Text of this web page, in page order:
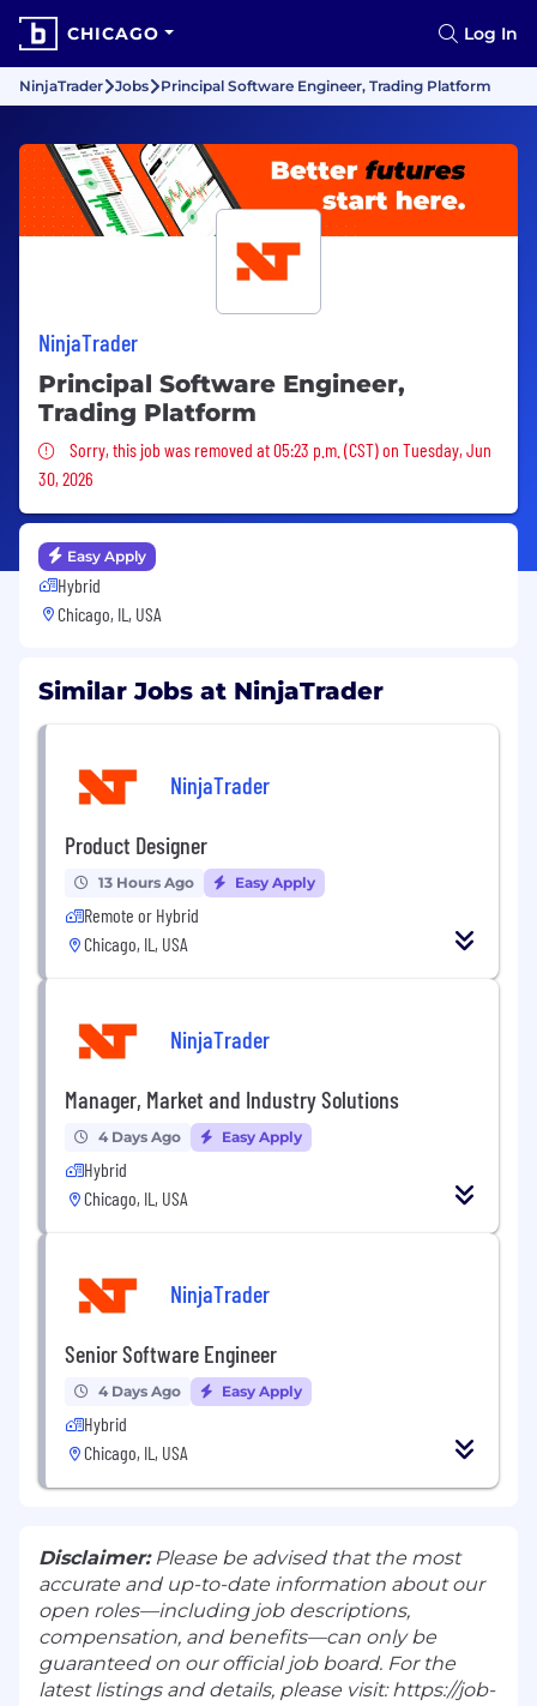
CHICAGO Log In
NinjaTrader Jobs Principal Software Engineer, Trading Platform
NinjaTrader
Principal Software Engineer,
Trading Platform
Sorry, this job was removed
Sorry, this job was removed at 05:23 p.m. (CST) on Tuesday, Jun
30, 2026
Easy Apply
Hybrid
Chicago, IL, USA
Similar Jobs at NinjaTrader
NinjaTrader
Product Designer
13 Hours Ago Easy Apply
Remote or Hybrid
Chicago, IL, USA
NinjaTrader
Manager, Market and Industry Solutions
4 Days Ago Easy Apply
Hybrid
Chicago, IL, USA
NinjaTrader
Senior Software Engineer
4 Days Ago Easy Apply
Hybrid
Chicago, IL, USA
Disclaimer: Please be advised that the most
accurate and up-to-date information about our
open roles—including job descriptions,
compensation, and benefits—can only be
guaranteed on our official job board. For the
latest listings and details, please visit: https://job-